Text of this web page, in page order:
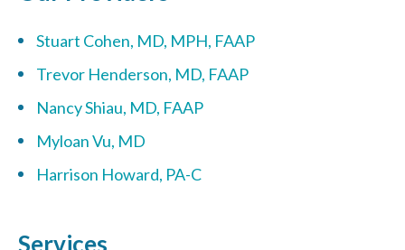
Stuart Cohen, MD, MPH, FAAP
Trevor Henderson, MD, FAAP
Nancy Shiau, MD, FAAP
Myloan Vu, MD
Harrison Howard, PA-C
Services